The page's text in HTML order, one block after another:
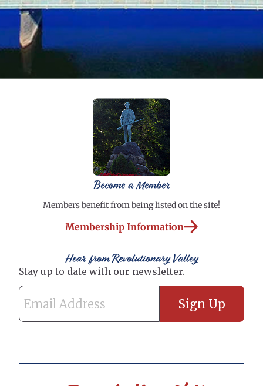
Become a Member
Members benefit from being listed on the site!
Membership Information
Hear from Revolutionary Valley